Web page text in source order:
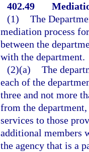
402.49
(1) The
mediation process
between the
with the department.
(2)(a) The
each of the
three and not more
from the
services to those
additional members
the agency that is a